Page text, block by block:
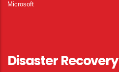
Microsoft
Disaster Recovery